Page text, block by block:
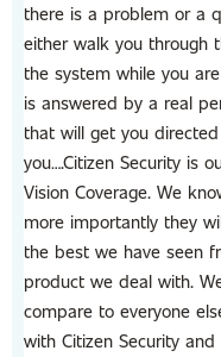
there is a problem or a
either walk you through
the system while you
is answered by a real
that will get you
you….Citizen Security is
Vision Coverage. We
more importantly they
the best we have seen
product we deal with.
compare to everyone
with Citizen Security